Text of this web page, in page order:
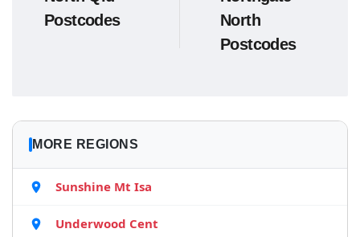
Postcodes
North
Postcodes
MORE REGIONS
Sunshine Mt Isa
Underwood Cent